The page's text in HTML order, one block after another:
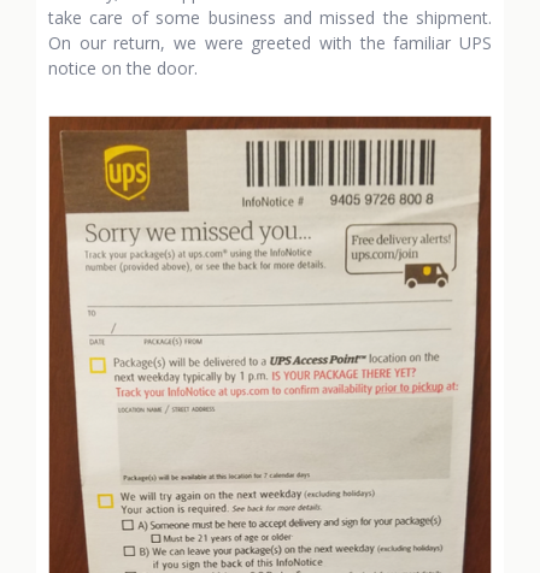
take care of some business and missed the shipment.
On our return, we were greeted with the familiar UPS
notice on the door.